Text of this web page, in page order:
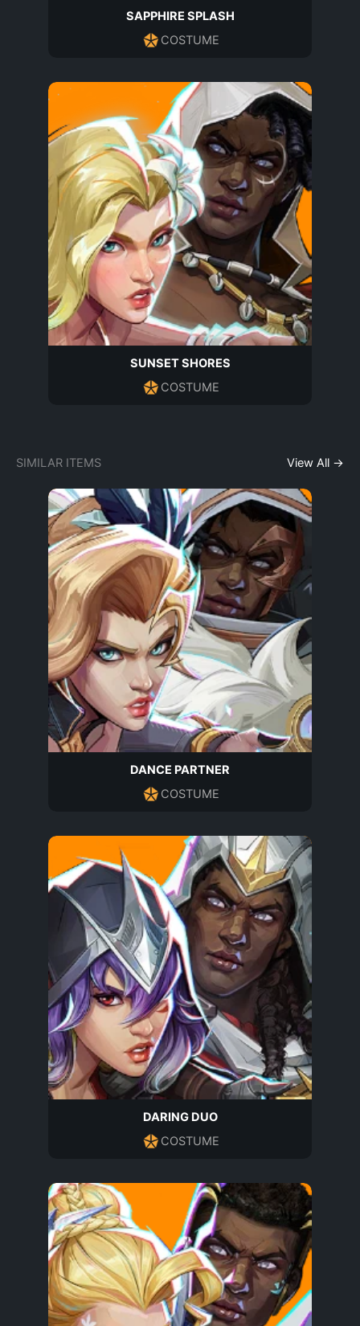
SAPPHIRE SPLASH
COSTUME
SUNSET SHORES
COSTUME
SIMILAR ITEMS View All →
DANCE PARTNER
COSTUME
DARING DUO
COSTUME